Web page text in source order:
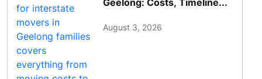
Geelong: Costs, Timeline...
August 3, 2026